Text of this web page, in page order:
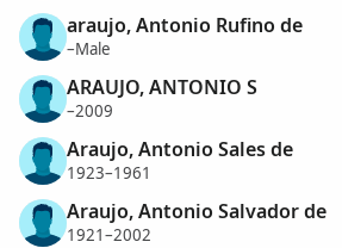
araujo, Antonio Rufino de
–Male
ARAUJO, ANTONIO S
–2009
Araujo, Antonio Sales de
1923–1961
Araujo, Antonio Salvador de
1921–2002